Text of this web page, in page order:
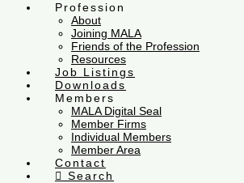
Profession
About
Joining MALA
Friends of the Profession
Resources
Job Listings
Downloads
Members
MALA Digital Seal
Member Firms
Individual Members
Member Area
Contact
Search